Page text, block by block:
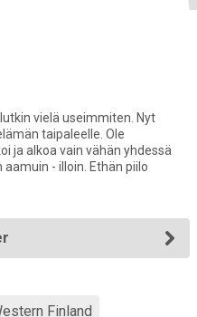
taipaleelle. Ole
ja alkoa vain vähän yhdessä
- illoin. Ethän piilo
Finland